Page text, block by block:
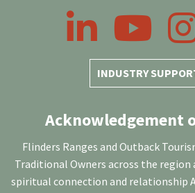
INDUSTRY
LinkedIn YouTube
Acknowledgement
Flinders Ranges and Outback
Traditional Owners across the region
spiritual connection and relationship